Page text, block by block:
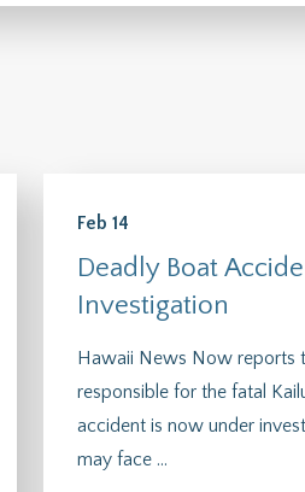
Feb 14
Deadly Boat
Investigation
Hawaii News Now reports
responsible for the fatal
accident is now under
may face ...